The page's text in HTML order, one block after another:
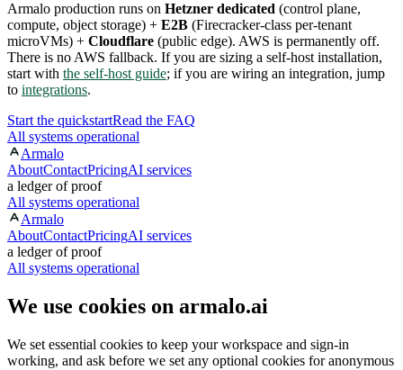
Armalo production runs on Hetzner dedicated (control plane,
compute, object storage) + E2B (Firecracker-class per-tenant
microVMs) + Cloudflare (public edge). AWS is permanently off.
There is no AWS fallback. If you are sizing a self-host installation,
start with the self-host guide; if you are wiring an integration, jump
to integrations.
Start the quickstartRead the FAQ
All systems operational
Armalo
AboutContactPricingAI services
a ledger of proof
All systems operational
Armalo
AboutContactPricingAI services
a ledger of proof
All systems operational
We use cookies on armalo.ai
We set essential cookies to keep your workspace and sign-in
working, and ask before we set any optional cookies for anonymous